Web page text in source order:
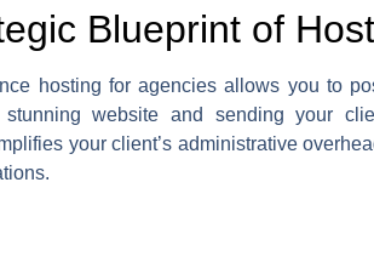
Blueprint of
hosting for agencies allows you to
website and sending your
your client’s administrative